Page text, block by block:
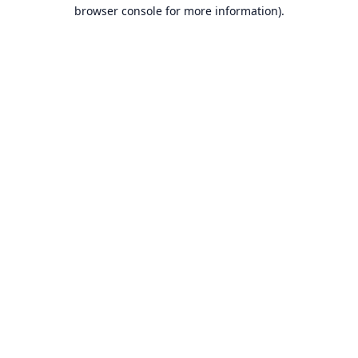
browser console for more information).